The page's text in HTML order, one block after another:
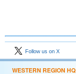
Follow us on X
WESTERN REGION HQ